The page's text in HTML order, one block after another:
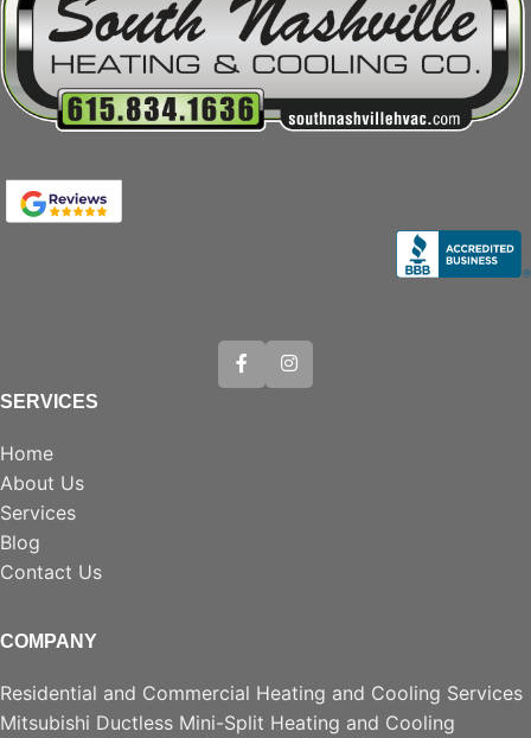
SERVICES
Home
About Us
Services
Blog
Contact Us
COMPANY
Residential and Commercial Heating and Cooling Services
Mitsubishi Ductless Mini-Split Heating and Cooling